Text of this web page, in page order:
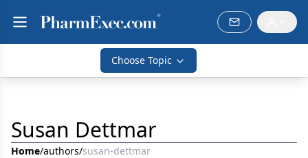
Choose Topic
Susan Dettmar
Home/authors/susan-dettmar